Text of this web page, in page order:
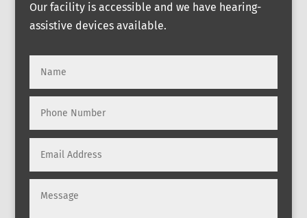
Our facility is accessible and we have hearing-
assistive devices available.